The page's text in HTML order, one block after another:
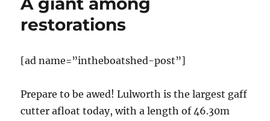
restorations
[ad name=”intheboatshed-post”]
Prepare to be awed! Lulworth is the largest gaff
cutter afloat today, with a length of 46.30m